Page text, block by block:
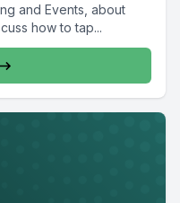
and Events, about
how to tap...